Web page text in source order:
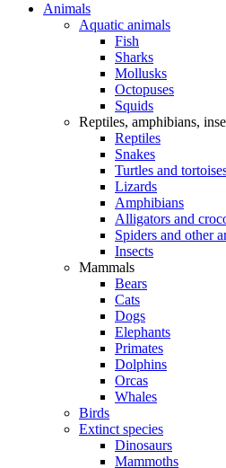
Animals
Aquatic animals
Fish
Sharks
Mollusks
Octopuses
Squids
Reptiles, amphibians,
Reptiles
Snakes
Turtles and
Lizards
Amphibians
Alligators and
Spiders and other
Insects
Mammals
Bears
Cats
Dogs
Elephants
Primates
Dolphins
Orcas
Whales
Birds
Extinct species
Dinosaurs
Mammoths